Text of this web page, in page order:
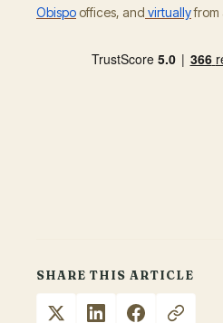
Obispo offices, and virtuallyfrom
SHARE THIS ARTICLE